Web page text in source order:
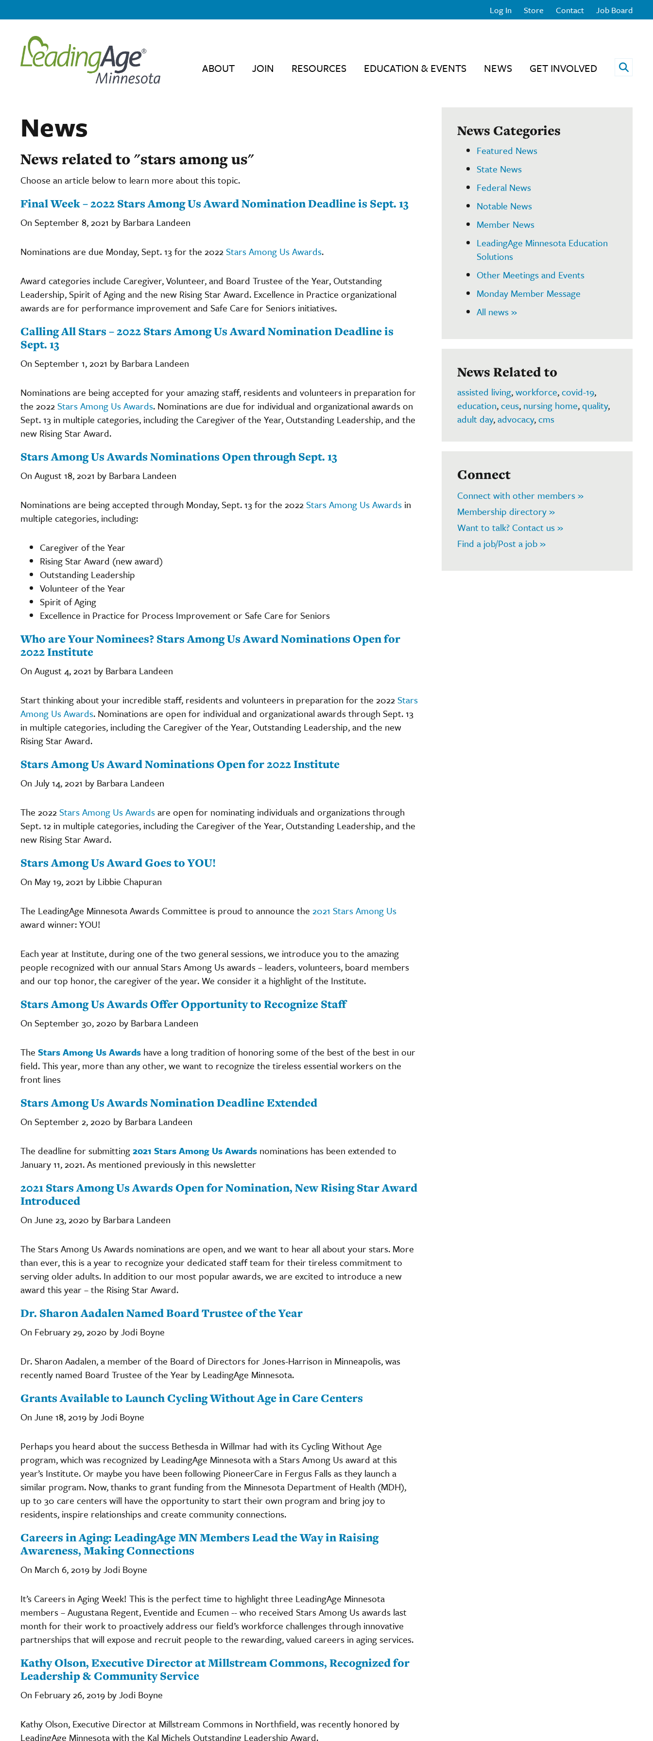
Log In Store Contact Job Board
ABOUT JOIN RESOURCES EDUCATION & EVENTS NEWS GET INVOLVED Open
News
News related to "stars among us"
Choose an article below to learn more about this topic.
Final Week – 2022 Stars Among Us Award Nomination Deadline is Sept. 13
On September 8, 2021 by Barbara Landeen
Nominations are due Monday, Sept. 13 for the 2022 Stars Among Us Awards.
Award categories include Caregiver, Volunteer, and Board Trustee of the Year, Outstanding
Leadership, Spirit of Aging and the new Rising Star Award. Excellence in Practice organizational
awards are for performance improvement and Safe Care for Seniors initiatives.
Calling All Stars – 2022 Stars Among Us Award Nomination Deadline is
Sept. 13
On September 1, 2021 by Barbara Landeen
Nominations are being accepted for your amazing staff, residents and volunteers in preparation for
the 2022 Stars Among Us Awards. Nominations are due for individual and organizational awards on
Sept. 13 in multiple categories, including the Caregiver of the Year, Outstanding Leadership, and the
new Rising Star Award.
Stars Among Us Awards Nominations Open through Sept. 13
On August 18, 2021 by Barbara Landeen
Nominations are being accepted through Monday, Sept. 13 for the 2022 Stars Among Us Awards in
multiple categories, including:
Caregiver of the Year
Rising Star Award (new award)
Outstanding Leadership
Volunteer of the Year
Spirit of Aging
Excellence in Practice for Process Improvement or Safe Care for Seniors
Who are Your Nominees? Stars Among Us Award Nominations Open for
2022 Institute
On August 4, 2021 by Barbara Landeen
Start thinking about your incredible staff, residents and volunteers in preparation for the 2022 Stars
Among Us Awards. Nominations are open for individual and organizational awards through Sept. 13
in multiple categories, including the Caregiver of the Year, Outstanding Leadership, and the new
Rising Star Award.
Stars Among Us Award Nominations Open for 2022 Institute
On July 14, 2021 by Barbara Landeen
The 2022 Stars Among Us Awardsare open for nominating individuals and organizations through
Sept. 12 in multiple categories, including the Caregiver of the Year, Outstanding Leadership, and the
new Rising Star Award.
Stars Among Us Award Goes to YOU!
On May 19, 2021 by Libbie Chapuran
The LeadingAge Minnesota Awards Committee is proud to announce the 2021 Stars Among Us
award winner: YOU!
Each year at Institute, during one of the two general sessions, we introduce you to the amazing
people recognized with our annual Stars Among Us awards – leaders, volunteers, board members
and our top honor, the caregiver of the year. We consider it a highlight of the Institute.
Stars Among Us Awards Offer Opportunity to Recognize Staff
On September 30, 2020 by Barbara Landeen
The Stars Among Us Awards have a long tradition of honoring some of the best of the best in our
field. This year, more than any other, we want to recognize the tireless essential workers on the
front lines
Stars Among Us Awards Nomination Deadline Extended
On September 2, 2020 by Barbara Landeen
The deadline for submitting2021 Stars Among Us Awards nominations has been extended to
January 11, 2021. As mentioned previously in this newsletter
2021 Stars Among Us Awards Open for Nomination, New Rising Star Award
Introduced
On June 23, 2020 by Barbara Landeen
The Stars Among Us Awards nominations are open, and we want to hear all about your stars. More
than ever, this is a year to recognize your dedicated staff team for their tireless commitment to
serving older adults. In addition to our most popular awards, we are excited to introduce a new
award this year – the Rising Star Award.
Dr. Sharon Aadalen Named Board Trustee of the Year
On February 29, 2020 by Jodi Boyne
Dr. Sharon Aadalen, a member of the Board of Directors for Jones-Harrison in Minneapolis, was
recently named Board Trustee of the Year by LeadingAge Minnesota.
Grants Available to Launch Cycling Without Age in Care Centers
On June 18, 2019 by Jodi Boyne
Perhaps you heard about the success Bethesda in Willmar had with its Cycling Without Age
program, which was recognized by LeadingAge Minnesota with a Stars Among Us award at this
year’s Institute. Or maybe you have been following PioneerCare in Fergus Falls as they launch a
similar program. Now, thanks to grant funding from the Minnesota Department of Health (MDH),
up to 30 care centers will have the opportunity to start their own program and bring joy to
residents, inspire relationships and create community connections.
Careers in Aging: LeadingAge MN Members Lead the Way in Raising
Awareness, Making Connections
On March 6, 2019 by Jodi Boyne
It’s Careers in Aging Week! This is the perfect time to highlight three LeadingAge Minnesota
members – Augustana Regent, Eventide and Ecumen -- who received Stars Among Us awards last
month for their work to proactively address our field’s workforce challenges through innovative
partnerships that will expose and recruit people to the rewarding, valued careers in aging services.
Kathy Olson, Executive Director at Millstream Commons, Recognized for
Leadership & Community Service
On February 26, 2019 by Jodi Boyne
Kathy Olson, Executive Director at Millstream Commons in Northfield, was recently honored by
LeadingAge Minnesota with the Kal Michels Outstanding Leadership Award.
News Categories
Featured News
State News
Federal News
Notable News
Member News
LeadingAge Minnesota Education
Solutions
Other Meetings and Events
Monday Member Message
All news »
News Related to
assisted living,workforce,covid-19,
education,ceus, nursing home,quality,
adult day,advocacy,cms
Connect
Connect with other members »
Membership directory »
Want to talk? Contact us »
Find a job/Post a job »